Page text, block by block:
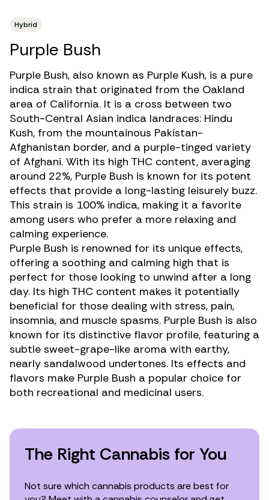
Hybrid
Purple Bush
Purple Bush, also known as Purple Kush, is a pure
indica strain that originated from the Oakland
area of California. It is a cross between two
South-Central Asian indica landraces: Hindu
Kush, from the mountainous Pakistan-
Afghanistan border, and a purple-tinged variety
of Afghani. With its high THC content, averaging
around 22%, Purple Bush is known for its potent
effects that provide a long-lasting leisurely buzz.
This strain is 100% indica, making it a favorite
among users who prefer a more relaxing and
calming experience.
Purple Bush is renowned for its unique effects,
offering a soothing and calming high that is
perfect for those looking to unwind after a long
day. Its high THC content makes it potentially
beneficial for those dealing with stress, pain,
insomnia, and muscle spasms. Purple Bush is also
known for its distinctive flavor profile, featuring a
subtle sweet-grape-like aroma with earthy,
nearly sandalwood undertones. Its effects and
flavors make Purple Bush a popular choice for
both recreational and medicinal users.
The Right Cannabis for You
Not sure which cannabis products are best for